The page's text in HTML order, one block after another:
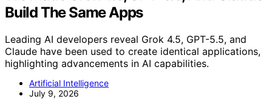
Build The Same Apps
Leading AI developers reveal Grok 4.5, GPT-5.5, and
Claude have been used to create identical applications,
highlighting advancements in AI capabilities.
Artificial Intelligence
July 9, 2026